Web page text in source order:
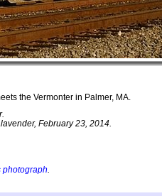
the Vermonter in Palmer, MA.
February 23, 2014.
photograph